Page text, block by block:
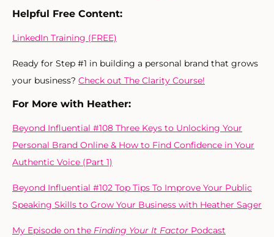
Helpful Free Content:
LinkedIn Training (FREE)
Ready for Step #1 in building a personal brand that grows
your business? Check out The Clarity Course!
For More with Heather:
Beyond Influential #108 Three Keys to Unlocking Your
Personal Brand Online & How to Find Confidence in Your
Authentic Voice (Part 1)
Beyond Influential #102 Top Tips To Improve Your Public
Speaking Skills to Grow Your Business with Heather Sager
My Episode on the Finding Your It Factor Podcast